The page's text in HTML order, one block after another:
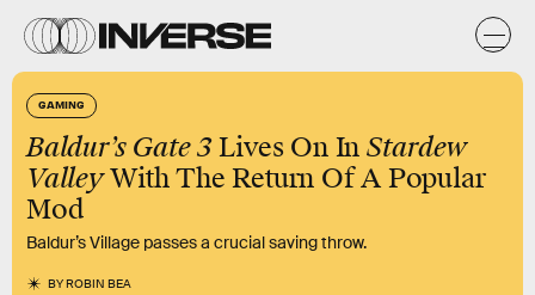
GAMING
Baldur’s Gate 3Lives On In Stardew
ValleyWith The Return Of A Popular
Mod
Baldur’s Village passes a crucial saving throw.
BYROBIN BEA